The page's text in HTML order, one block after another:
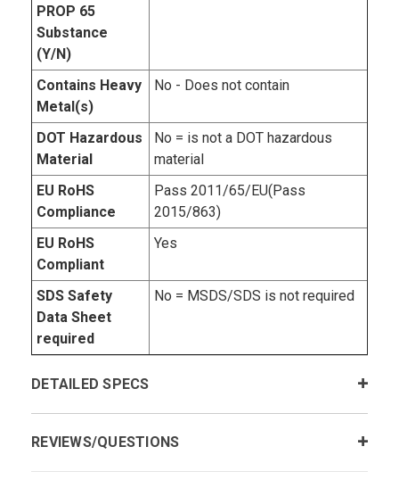
PROP 65
Substance
(Y/N)
Contains Heavy
Metal(s)
No - Does not contain
DOT Hazardous
Material
No = is not a DOT hazardous
material
EU RoHS
Compliance
Pass 2011/65/EU(Pass
2015/863)
EU RoHS
Compliant
Yes
SDS Safety
Data Sheet
required
No = MSDS/SDS is not required
DETAILED SPECS
REVIEWS/QUESTIONS